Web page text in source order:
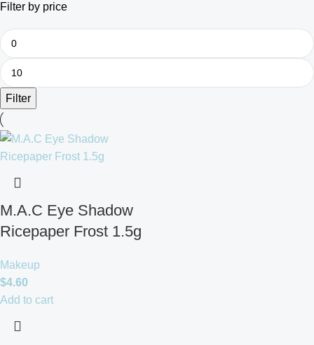
Filter by price
Filter
M.A.C Eye Shadow
Ricepaper Frost 1.5g
Makeup
$4.60
Add to cart